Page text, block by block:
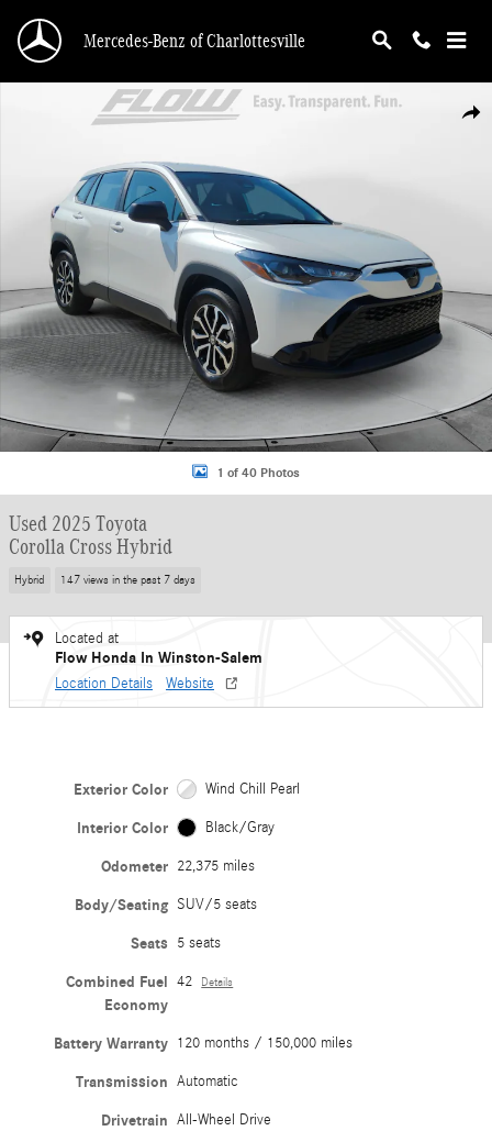
Mercedes-Benz of Charlottesville
Used 2025 Toyota Corolla Cross Hybrid SUV Photo 1 of 40
1 of 40 Photos
Used 2025 Toyota
Corolla Cross Hybrid
Hybrid 147 views in the past 7 days
Located at
Flow Honda In Winston-Salem
Location Details Website
Exterior Color Wind Chill Pearl
Interior Color Black/Gray
Odometer 22,375 miles
Body/Seating SUV/5 seats
Seats 5 seats
Combined Fuel
Economy
42 Details
Battery Warranty 120 months / 150,000 miles
Transmission Automatic
Drivetrain All-Wheel Drive